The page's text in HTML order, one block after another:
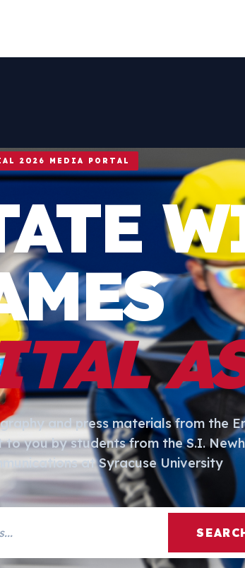
2026 MEDIA PORTAL
and press materials from the
you by students from the S.I.
at Syracuse University